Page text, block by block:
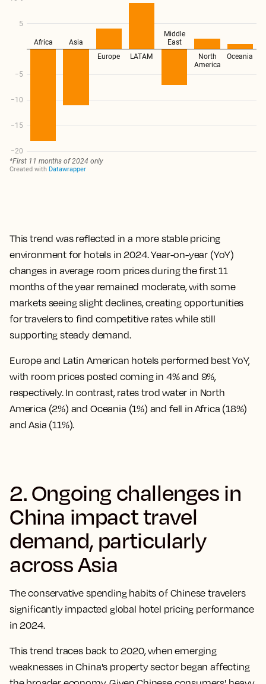
This trend was reflected in a more stable pricing
environment for hotels in 2024. Year-on-year (YoY)
changes in average room prices during the first 11
months of the year remained moderate, with some
markets seeing slight declines, creating opportunities
for travelers to find competitive rates while still
supporting steady demand.
Europe and Latin American hotels performed best YoY,
with room prices posted coming in 4% and 9%,
respectively. In contrast, rates trod water in North
America (2%) and Oceania (1%) and fell in Africa (18%)
and Asia (11%).
2. Ongoing challenges in
China impact travel
demand, particularly
across Asia
The conservative spending habits of Chinese travelers
significantly impacted global hotel pricing performance
in 2024.
This trend traces back to 2020, when emerging
weaknesses in China's property sector began affecting